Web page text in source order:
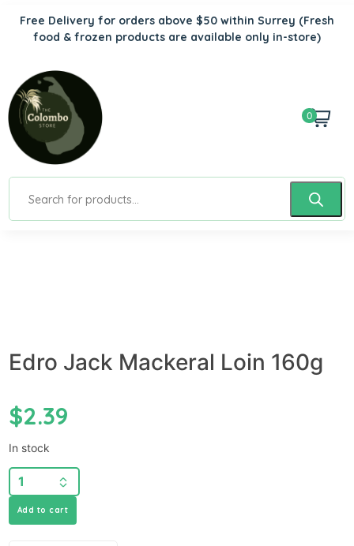
Free Delivery for orders above $50 within Surrey (Fresh
food & frozen products are available only in-store)
0
Edro Jack Mackeral Loin 160g
$2.39
In stock
Add to cart